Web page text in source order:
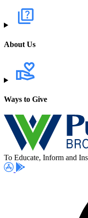
About Us
Ways to Give
To Educate, Inform and